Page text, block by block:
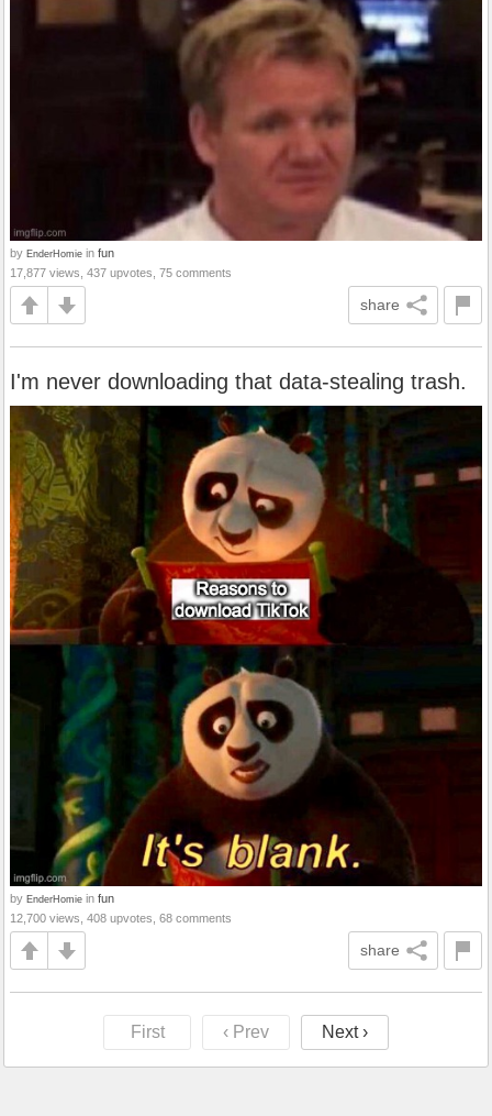
by EnderHomie in fun
17,877 views, 437 upvotes, 75 comments
share
I'm never downloading that data-stealing trash.
by EnderHomie in fun
12,700 views, 408 upvotes, 68 comments
share
First ‹ Prev Next ›